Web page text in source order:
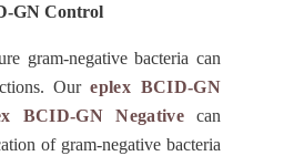
GN Control
gram-negative bacteria can
Oureplex BCID-GN
BCID-GN Negativecan
of gram-negative bacteria